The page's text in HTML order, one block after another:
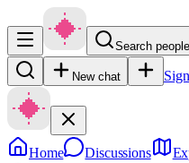
Search
New chat
Home Discussions